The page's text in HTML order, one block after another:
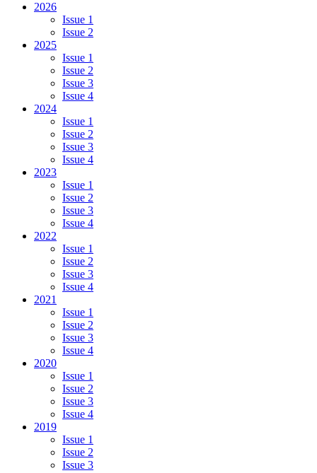
2026
Issue 1
Issue 2
2025
Issue 1
Issue 2
Issue 3
Issue 4
2024
Issue 1
Issue 2
Issue 3
Issue 4
2023
Issue 1
Issue 2
Issue 3
Issue 4
2022
Issue 1
Issue 2
Issue 3
Issue 4
2021
Issue 1
Issue 2
Issue 3
Issue 4
2020
Issue 1
Issue 2
Issue 3
Issue 4
2019
Issue 1
Issue 2
Issue 3